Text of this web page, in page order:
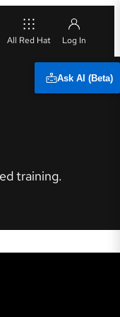
All Red Hat
Ask AI (Beta)
training.